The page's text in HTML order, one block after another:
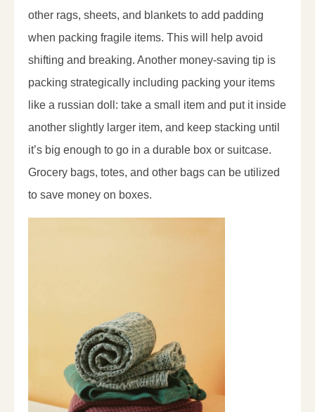
other rags, sheets, and blankets to add padding
when packing fragile items. This will help avoid
shifting and breaking. Another money-saving tip is
packing strategically including packing your items
like a russian doll: take a small item and put it inside
another slightly larger item, and keep stacking until
it’s big enough to go in a durable box or suitcase.
Grocery bags, totes, and other bags can be utilized
to save money on boxes.